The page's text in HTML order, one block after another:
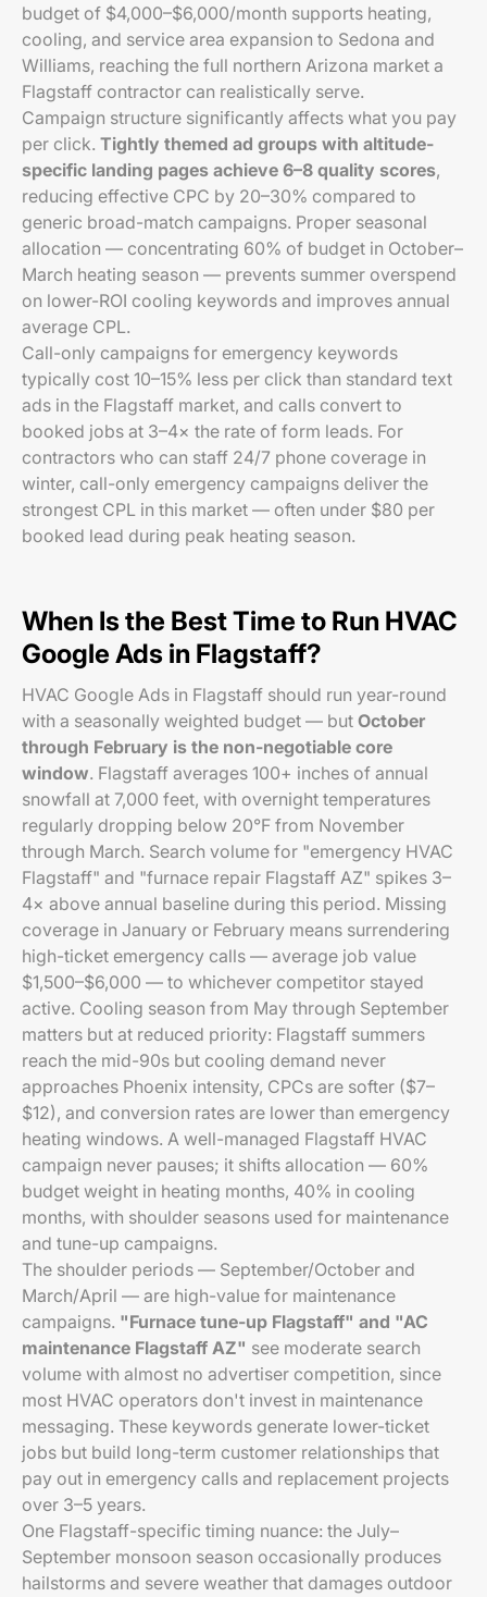
budget of $4,000–$6,000/month supports heating,
cooling, and service area expansion to Sedona and
Williams, reaching the full northern Arizona market a
Flagstaff contractor can realistically serve.
Campaign structure significantly affects what you pay
per click. Tightly themed ad groups with altitude-
specific landing pages achieve 6–8 quality scores,
reducing effective CPC by 20–30% compared to
generic broad-match campaigns. Proper seasonal
allocation — concentrating 60% of budget in October–
March heating season — prevents summer overspend
on lower-ROI cooling keywords and improves annual
average CPL.
Call-only campaigns for emergency keywords
typically cost 10–15% less per click than standard text
ads in the Flagstaff market, and calls convert to
booked jobs at 3–4× the rate of form leads. For
contractors who can staff 24/7 phone coverage in
winter, call-only emergency campaigns deliver the
strongest CPL in this market — often under $80 per
booked lead during peak heating season.
When Is the Best Time to Run HVAC
Google Ads in Flagstaff?
HVAC Google Ads in Flagstaff should run year-round
with a seasonally weighted budget — but October
through February is the non-negotiable core
window. Flagstaff averages 100+ inches of annual
snowfall at 7,000 feet, with overnight temperatures
regularly dropping below 20°F from November
through March. Search volume for "emergency HVAC
Flagstaff" and "furnace repair Flagstaff AZ" spikes 3–
4× above annual baseline during this period. Missing
coverage in January or February means surrendering
high-ticket emergency calls — average job value
$1,500–$6,000 — to whichever competitor stayed
active. Cooling season from May through September
matters but at reduced priority: Flagstaff summers
reach the mid-90s but cooling demand never
approaches Phoenix intensity, CPCs are softer ($7–
$12), and conversion rates are lower than emergency
heating windows. A well-managed Flagstaff HVAC
campaign never pauses; it shifts allocation — 60%
budget weight in heating months, 40% in cooling
months, with shoulder seasons used for maintenance
and tune-up campaigns.
The shoulder periods — September/October and
March/April — are high-value for maintenance
campaigns. "Furnace tune-up Flagstaff" and "AC
maintenance Flagstaff AZ" see moderate search
volume with almost no advertiser competition, since
most HVAC operators don't invest in maintenance
messaging. These keywords generate lower-ticket
jobs but build long-term customer relationships that
pay out in emergency calls and replacement projects
over 3–5 years.
One Flagstaff-specific timing nuance: the July–
September monsoon season occasionally produces
hailstorms and severe weather that damages outdoor